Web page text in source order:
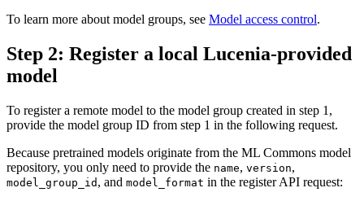
To learn more about model groups, see Model access control.
Step 2: Register a local Lucenia-provided
model
To register a remote model to the model group created in step 1,
provide the model group ID from step 1 in the following request.
Because pretrained models originate from the ML Commons model
repository, you only need to provide the name, version,
model_group_id , and model_format in the register API request: